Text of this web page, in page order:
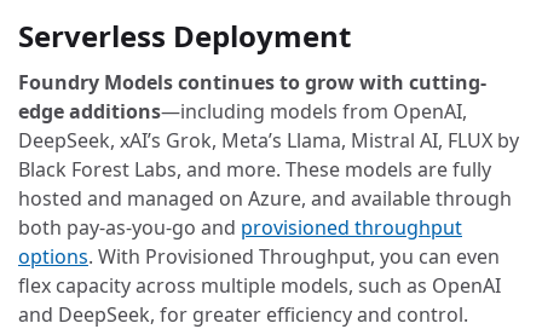
Serverless Deployment
Foundry Models continues to grow with cutting-
edge additions—including models from OpenAI,
DeepSeek, xAI’s Grok, Meta’s Llama, Mistral AI, FLUX by
Black Forest Labs, and more. These models are fully
hosted and managed on Azure, and available through
both pay-as-you-go and provisioned throughput
options. With Provisioned Throughput, you can even
flex capacity across multiple models, such as OpenAI
and DeepSeek, for greater efficiency and control.